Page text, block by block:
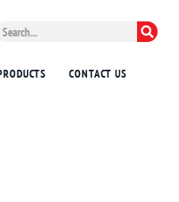
CONTACT US